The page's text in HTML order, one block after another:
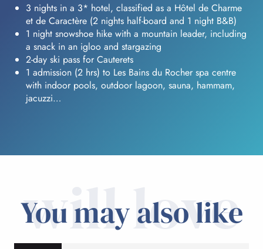
3 nights in a 3* hotel, classified as a Hôtel de Charme
et de Caractère (2 nights half-board and 1 night B&B)
1 night snowshoe hike with a mountain leader, including
a snack in an igloo and stargazing
2-day ski pass for Cauterets
1 admission (2 hrs) to Les Bains du Rocher spa centre
with indoor pools, outdoor lagoon, sauna, hammam,
jacuzzi…
will love
You may also like